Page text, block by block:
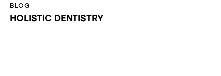
BLOG
HOLISTIC DENTISTRY